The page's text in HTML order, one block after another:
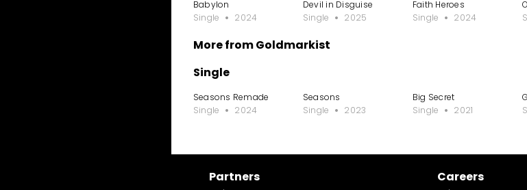
Babylon
Single
2024
Devil in Disguise
Single
2025
Faith Heroes
Single
2024
More from Goldmarkist
Single
Seasons Remade
Single
2024
Seasons
Single
2023
Big Secret
Single
2021
Partners Careers